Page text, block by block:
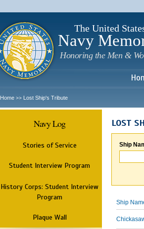
The United
Navy
Honoring the Men &
Home >> Lost Ship's Tribute
Navy Log
Stories of Service
Student Interview Program
History Corps: Student Interview
Program
Plaque Wall
LOST
Ship
Ship